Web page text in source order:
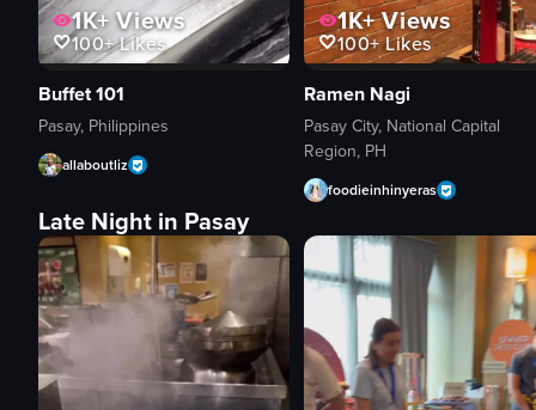
1K+Views
100+Likes
Buffet 101
Pasay, Philippines
allaboutliz
1K+Views
100+Likes
Ramen Nagi
Pasay City, National Capital
Region, PH
foodieinhinyeras
Late Night in Pasay